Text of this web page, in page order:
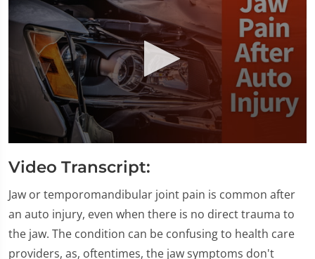
seconds
of
minute,
28
seconds
Video Transcript:
Jaw or temporomandibular joint pain is common after
an auto injury, even when there is no direct trauma to
the jaw. The condition can be confusing to health care
providers, as, oftentimes, the jaw symptoms don't